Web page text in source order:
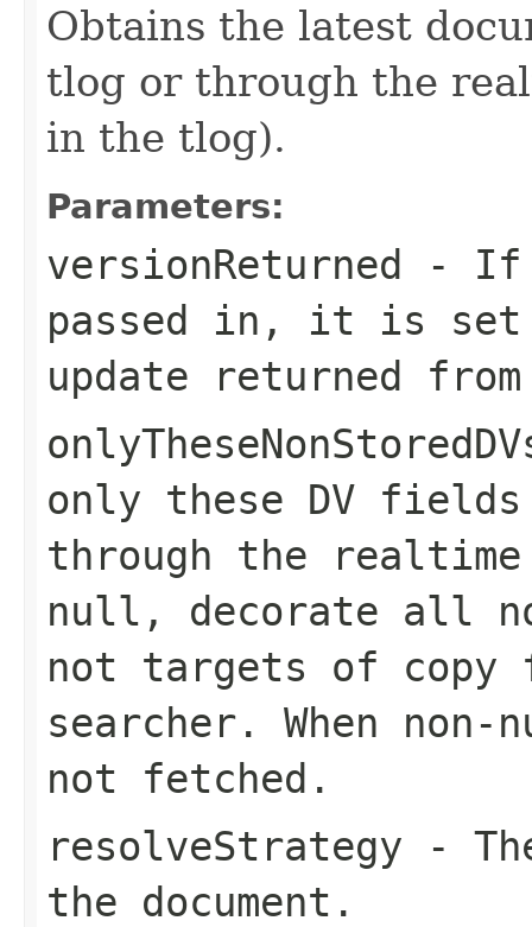
Obtains the latest
tlog or through the
in the tlog).
Parameters:
versionReturned - If
passed in, it is
update returned
only these DV
through the
null, decorate all
not targets of copy
searcher. When
not fetched.
resolveStrategy -
the document.